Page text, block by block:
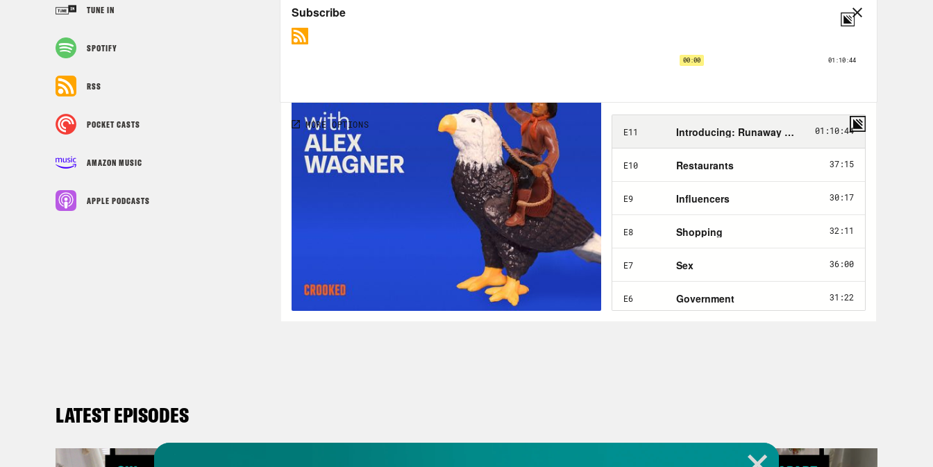
TUNE IN
SPOTIFY
RSS
POCKET CASTS
AMAZON MUSIC
APPLE PODCASTS
LATEST EPISODES